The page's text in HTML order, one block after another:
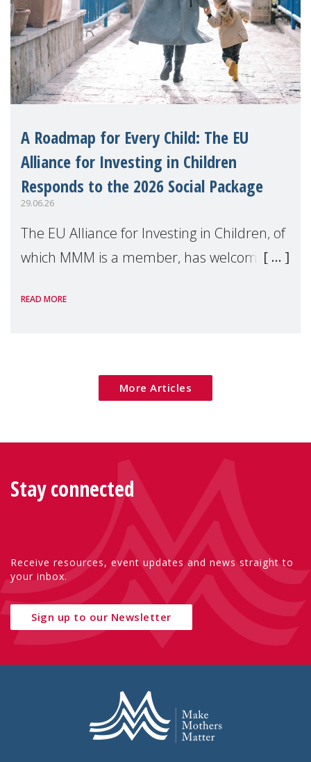
A Roadmap for Every Child: The EU
Alliance for Investing in Children
Responds to the 2026 Social Package
29.06.26
The EU Alliance for Investing in Children, of
which MMM is a member, has welcomed
Package as a significant step forward for
READ MORE
More Articles
Stay connected
Receive resources, event updates and news straight to
your inbox.
Sign up to our Newsletter